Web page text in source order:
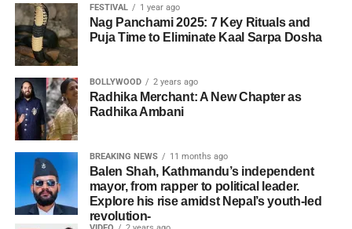
FESTIVAL 1 year ago
Nag Panchami 2025: 7 Key Rituals and
Puja Time to Eliminate Kaal Sarpa Dosha
BOLLYWOOD 2 years ago
Radhika Merchant: A New Chapter as
Radhika Ambani
BREAKING NEWS 11 months ago
Balen Shah, Kathmandu’s independent
mayor, from rapper to political leader.
Explore his rise amidst Nepal’s youth-led
revolution-